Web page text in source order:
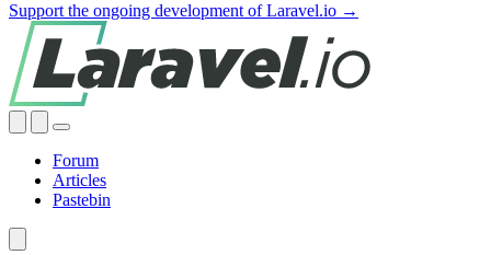
Support the ongoing development of Laravel.io →
Forum
Articles
Pastebin